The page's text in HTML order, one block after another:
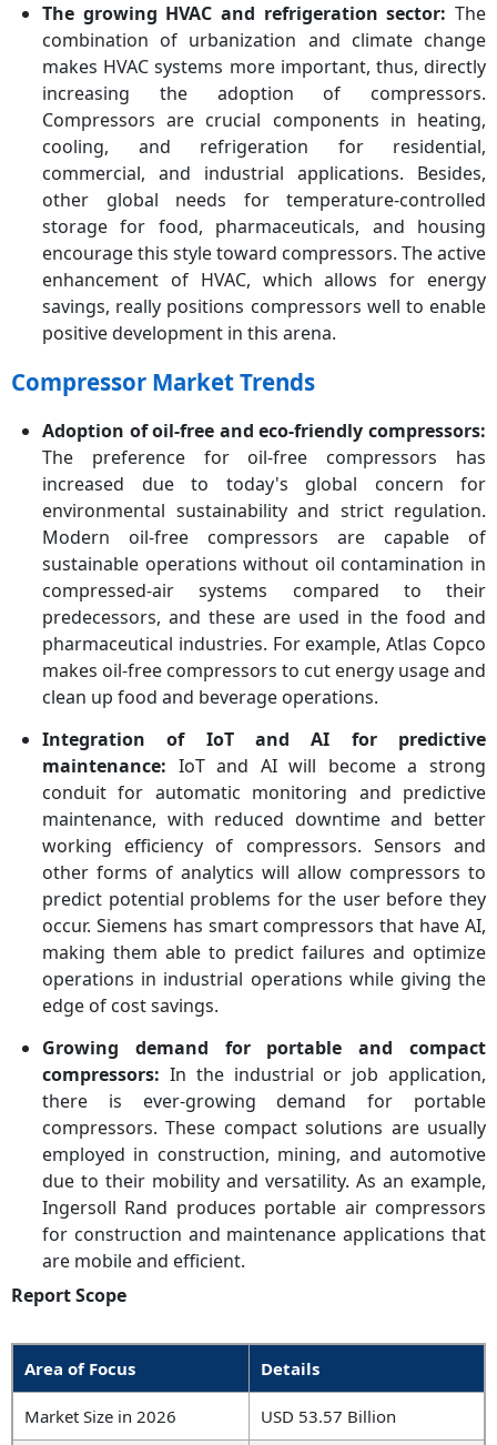
The growing HVAC and refrigeration sector: The
combination of urbanization and climate change
makes HVAC systems more important, thus, directly
increasing the adoption of compressors.
Compressors are crucial components in heating,
cooling, and refrigeration for residential,
commercial, and industrial applications. Besides,
other global needs for temperature-controlled
storage for food, pharmaceuticals, and housing
encourage this style toward compressors. The active
enhancement of HVAC, which allows for energy
savings, really positions compressors well to enable
positive development in this arena.
Compressor Market Trends
Adoption of oil-free and eco-friendly compressors:
The preference for oil-free compressors has
increased due to today's global concern for
environmental sustainability and strict regulation.
Modern oil-free compressors are capable of
sustainable operations without oil contamination in
compressed-air systems compared to their
predecessors, and these are used in the food and
pharmaceutical industries. For example, Atlas Copco
makes oil-free compressors to cut energy usage and
clean up food and beverage operations.
Integration of IoT and AI for predictive
maintenance: IoT and AI will become a strong
conduit for automatic monitoring and predictive
maintenance, with reduced downtime and better
working efficiency of compressors. Sensors and
other forms of analytics will allow compressors to
predict potential problems for the user before they
occur. Siemens has smart compressors that have AI,
making them able to predict failures and optimize
operations in industrial operations while giving the
edge of cost savings.
Growing demand for portable and compact
compressors: In the industrial or job application,
there is ever-growing demand for portable
compressors. These compact solutions are usually
employed in construction, mining, and automotive
due to their mobility and versatility. As an example,
Ingersoll Rand produces portable air compressors
for construction and maintenance applications that
are mobile and efficient.
Report Scope
Area of Focus Details
Market Size in 2026 USD 53.57 Billion